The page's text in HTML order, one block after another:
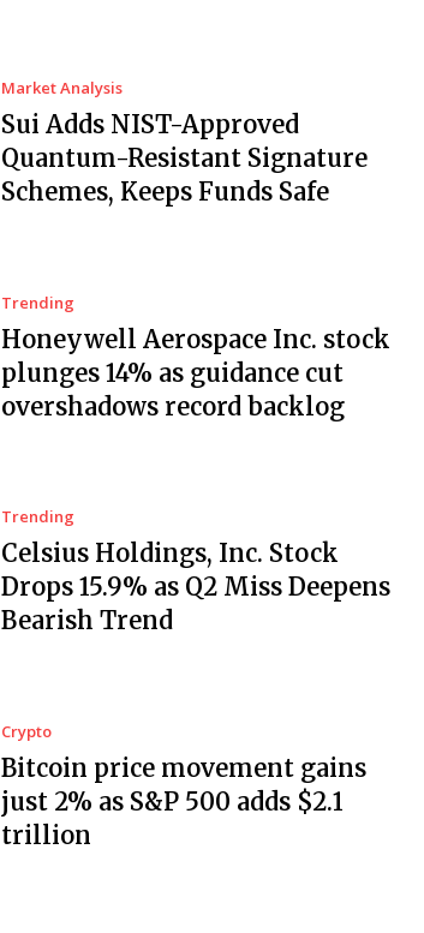
Market Analysis
Sui Adds NIST-Approved
Quantum-Resistant Signature
Schemes, Keeps Funds Safe
Trending
Honeywell Aerospace Inc. stock
plunges 14% as guidance cut
overshadows record backlog
Trending
Celsius Holdings, Inc. Stock
Drops 15.9% as Q2 Miss Deepens
Bearish Trend
Crypto
Bitcoin price movement gains
just 2% as S&P 500 adds $2.1
trillion